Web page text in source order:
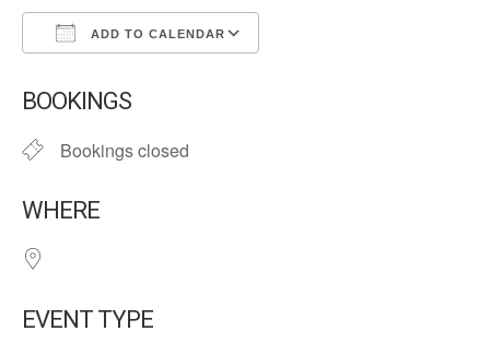
ADD TO CALENDAR
BOOKINGS
Bookings closed
WHERE
EVENT TYPE